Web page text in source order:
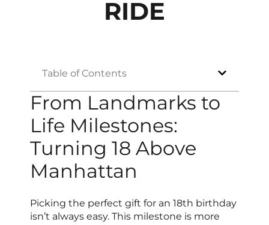
RIDE
Table of Contents
From Landmarks to
Life Milestones:
Turning 18 Above
Manhattan
Picking the perfect gift for an 18th birthday
isn’t always easy. This milestone is more